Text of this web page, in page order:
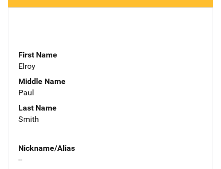
First Name
Elroy
Middle Name
Paul
Last Name
Smith
Nickname/Alias
--